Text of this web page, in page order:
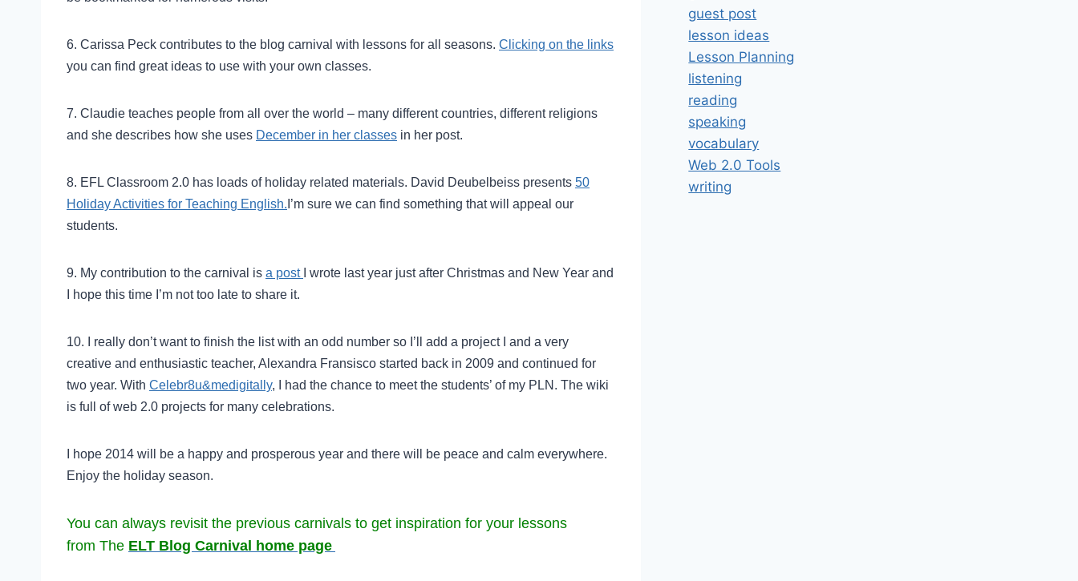
6. Carissa Peck contributes to the blog carnival with lessons for all seasons. Clicking on the links
you can find great ideas to use with your own classes.
7. Claudie teaches people from all over the world – many different countries, different religions
and she describes how she uses December in her classes in her post.
8. EFL Classroom 2.0 has loads of holiday related materials. David Deubelbeiss presents 50
Holiday Activities for Teaching English. I’m sure we can find something that will appeal our
students.
9. My contribution to the carnival is a post
I wrote last year just after Christmas and New Year and
I hope this time I’m not too late to share it.
10. I really don’t want to finish the list with an odd number so I’ll add a project I and a very
creative and enthusiastic teacher, Alexandra Fransisco started back in 2009 and continued for
two year. With Celebr8u&medigitally, I had the chance to meet the students’ of my PLN. The wiki
is full of web 2.0 projects for many celebrations.
I hope 2014 will be a happy and prosperous year and there will be peace and calm everywhere.
Enjoy the holiday season.
You can always revisit the previous carnivals to get inspiration for your lessons
from The ELT Blog Carnival home page
guest post
lesson ideas
Lesson Planning
listening
reading
speaking
vocabulary
Web 2.0 Tools
writing